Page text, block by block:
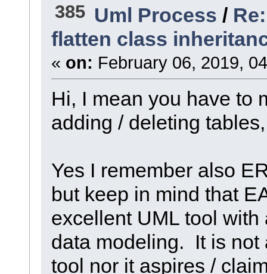
385 Uml Process /
flatten class
« on: February 06, 2019,
Hi, I mean you have to
adding / deleting
Yes I remember also
but keep in mind that
excellent UML tool
data modeling. It is not
tool nor it aspires /